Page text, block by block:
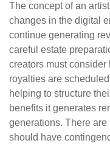
The concept of an
changes in the digital
continue generating
careful estate
creators must
royalties are
helping to structure
benefits it generates
generations. There
should have